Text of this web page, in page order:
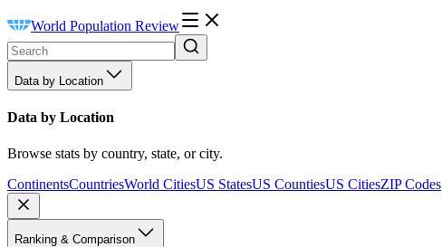
World Population Review
Data by Location
Data by Location
Browse stats by country, state, or city.
ContinentsCountriesWorld CitiesUS StatesUS CountiesUS CitiesZIP Codes
Ranking & Comparison